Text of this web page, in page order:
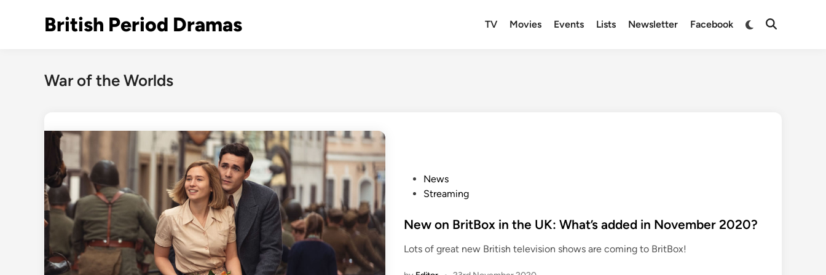
British Period Dramas TV Movies Events Lists Newsletter Facebook
Switch
Open
War of the Worlds
t
d
News
Streaming
New on BritBox in the UK: What’s added in November 2020?
Lots of great new British television shows are coming to BritBox!